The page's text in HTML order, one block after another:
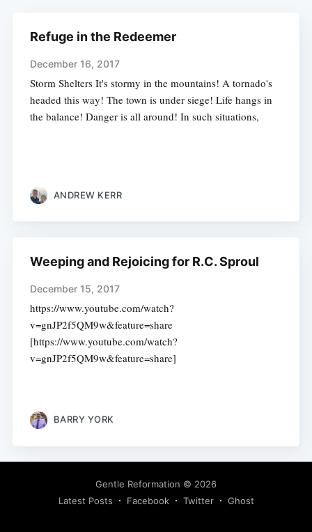
Refuge in the Redeemer
December 16, 2017
Storm Shelters It's stormy in the mountains! A tornado's
headed this way! The town is under siege! Life hangs in
the balance! Danger is all around! In such situations,
ANDREW KERR
Weeping and Rejoicing for R.C. Sproul
December 15, 2017
https://www.youtube.com/watch?
v=gnJP2f5QM9w&feature=share
[https://www.youtube.com/watch?
v=gnJP2f5QM9w&feature=share]
BARRY YORK
Gentle Reformation © 2026
Latest Posts
Facebook Twitter Ghost